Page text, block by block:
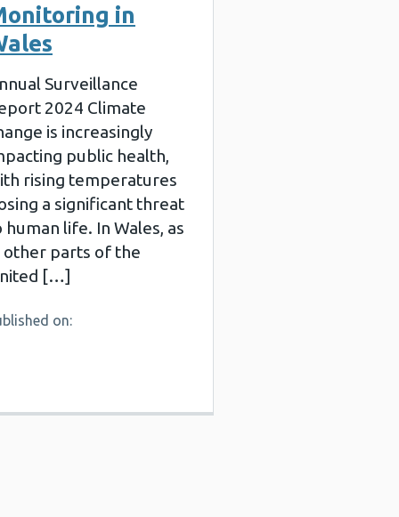
in
Surveillance
2024 Climate
is increasingly
public health,
rising temperatures
a significant threat
human life. In Wales, as
other parts of the
[…]
on: